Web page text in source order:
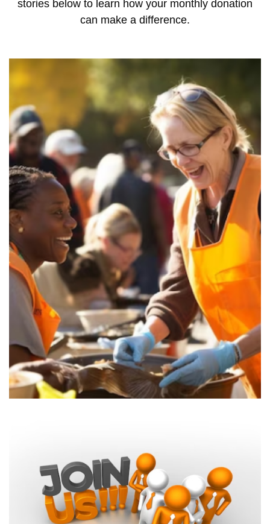
stories below to learn how your monthly donation
can make a difference.